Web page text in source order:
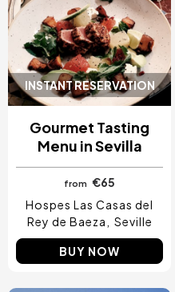
INSTANT RESERVATION
Gourmet Tasting
Menu in Sevilla
from
€65
Hospes Las Casas del
Rey de Baeza
Seville
BUY NOW